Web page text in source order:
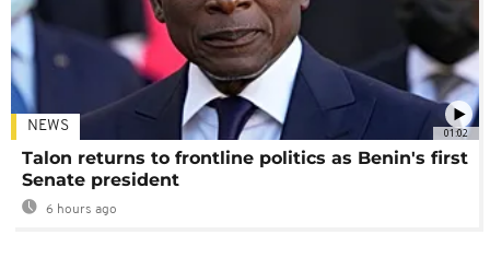
01:02
NEWS
Talon returns to frontline politics as Benin's first
Senate president
6 hours ago